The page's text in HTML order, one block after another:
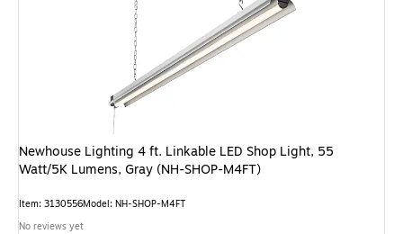
Newhouse Lighting 4 ft. Linkable LED Shop Light, 55
Watt/5K Lumens, Gray (NH-SHOP-M4FT)
Item: 3130556Model: NH-SHOP-M4FT
No reviews yet